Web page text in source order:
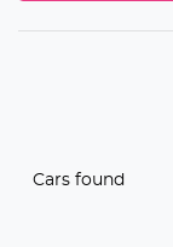
Cars found